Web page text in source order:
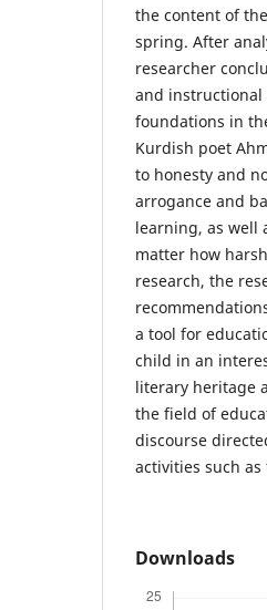
the content of
spring. After
researcher
and
foundations in
Kurdish poet
to honesty and
arrogance and
learning, as well
matter how
research, the
a tool for
child in an
literary heritage
the field of
discourse
activities such
Downloads